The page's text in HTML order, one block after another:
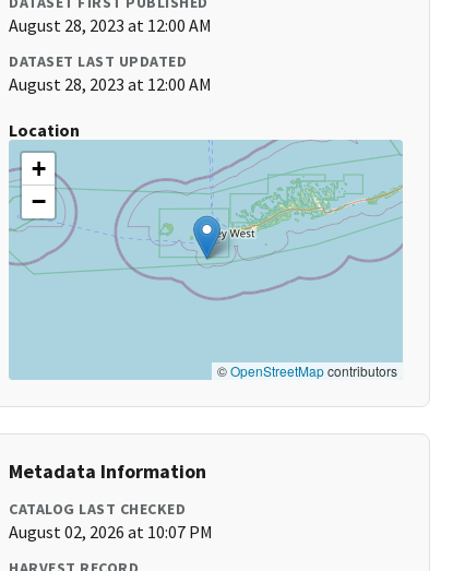
August 28, 2023 at 12:00 AM
DATASET LAST UPDATED
August 28, 2023 at 12:00 AM
Location
+
−
©OpenStreetMapcontributors
Metadata Information
CATALOG LAST CHECKED
August 02, 2026 at 10:07 PM